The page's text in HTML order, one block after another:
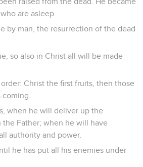
are asleep.
by man, the resurrection of the dead
so also in Christ all will be made
Christ the first fruits, then those
when he will deliver up the
the Father; when he will have
authority and power.
he has put all his enemies under